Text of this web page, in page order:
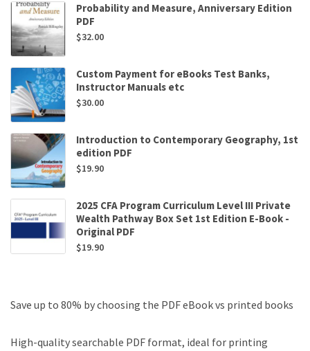
Probability and Measure, Anniversary Edition
PDF
$32.00
Custom Payment for eBooks Test Banks,
Instructor Manuals etc
$30.00
Introduction to Contemporary Geography, 1st
edition PDF
$19.90
2025 CFA Program Curriculum Level III Private
Wealth Pathway Box Set 1st Edition E-Book -
Original PDF
$19.90
Save up to 80% by choosing the PDF eBook vs printed books
High-quality searchable PDF format, ideal for printing